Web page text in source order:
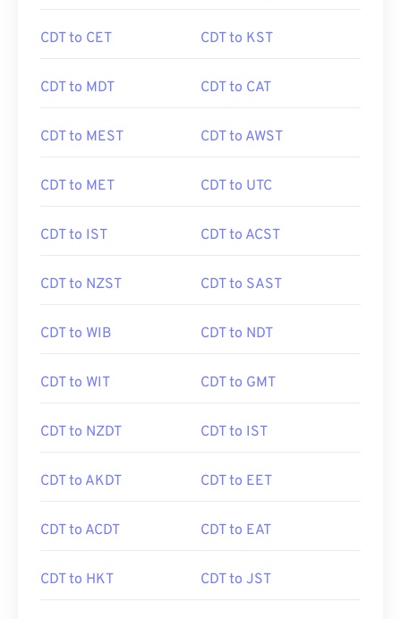
CDT to CET CDT to KST
CDT to MDT CDT to CAT
CDT to MEST CDT to AWST
CDT to MET CDT to UTC
CDT to IST CDT to ACST
CDT to NZST CDT to SAST
CDT to WIB CDT to NDT
CDT to WIT CDT to GMT
CDT to NZDT CDT to IST
CDT to AKDT CDT to EET
CDT to ACDT CDT to EAT
CDT to HKT CDT to JST